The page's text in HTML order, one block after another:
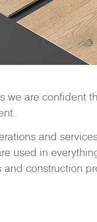
are confident
and
used in
construction